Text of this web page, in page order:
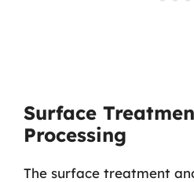
Surface
Processing
The surface treatment